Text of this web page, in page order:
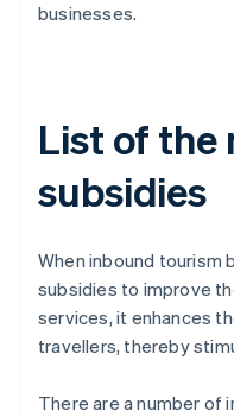
businesses.
List of the
subsidies
When inbound tourism
subsidies to improve
services, it enhances
travellers, thereby
There are a number of